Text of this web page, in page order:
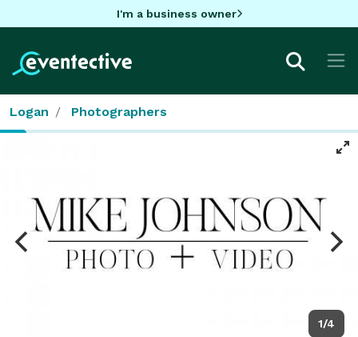
I'm a business owner
Logan Photographers
1/4